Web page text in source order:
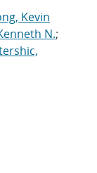
Kevin
N.;